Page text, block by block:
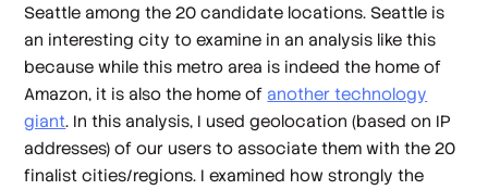
Seattle among the 20 candidate locations. Seattle is
an interesting city to examine in an analysis like this
because while this metro area is indeed the home of
Amazon, it is also the home of another technology
giant. In this analysis, I used geolocation (based on IP
addresses) of our users to associate them with the 20
finalist cities/regions. I examined how strongly the